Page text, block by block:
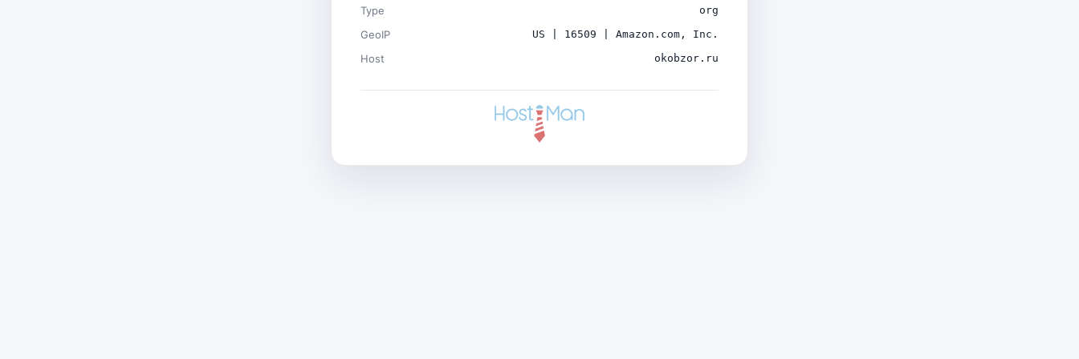
Type org
GeoIP US | 16509 | Amazon.com, Inc.
Host okobzor.ru